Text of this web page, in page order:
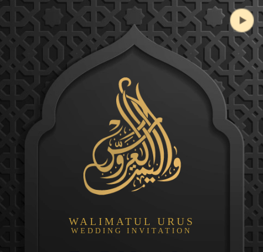
WALIMATUL URUS
WEDDING INVITATION